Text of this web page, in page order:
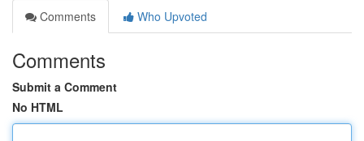
Comments
Who Upvoted
Comments
Submit a Comment
No HTML